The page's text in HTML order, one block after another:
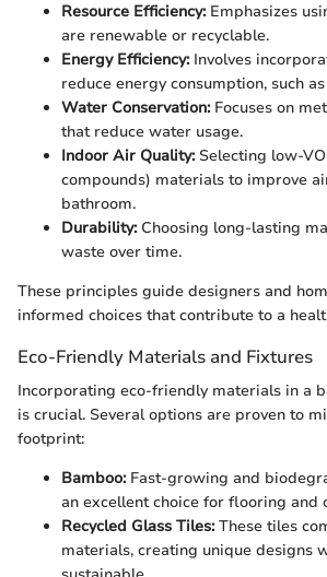
Resource Efficiency:Emphasizes
are renewable or recyclable.
Energy Efficiency:Involves
reduce energy consumption, such
Water Conservation:Focuses on
that reduce water usage.
Indoor Air Quality:Selecting low-
compounds) materials to improve
bathroom.
Durability:Choosing long-lasting
waste over time.
These principles guide designers and
informed choices that contribute to a
Eco-Friendly Materials and Fixtures
Incorporating eco-friendly materials in a
is crucial. Several options are proven to
footprint:
Bamboo:Fast-growing and
an excellent choice for flooring and
Recycled Glass Tiles:These tiles
materials, creating unique designs